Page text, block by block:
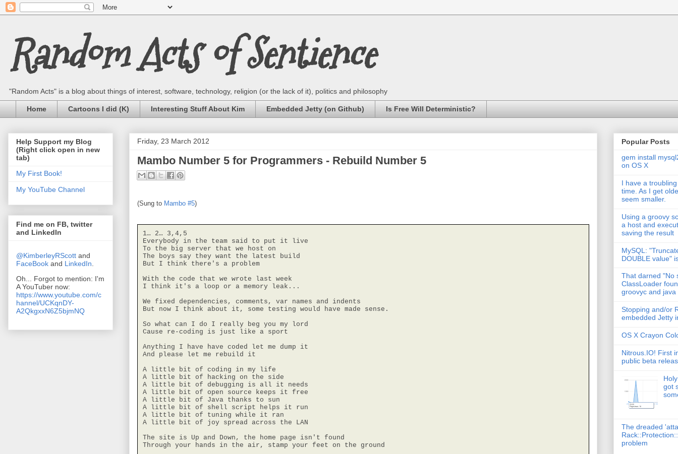
Random Acts of Sentience
"Random Acts" is a blog about things of interest, software, technology, religion (or the lack of it), politics and philosophy
Home Cartoons I did (K) Interesting Stuff About Kim Embedded Jetty (on Github) Is Free Will Deterministic?
Friday, 23 March 2012
Mambo Number 5 for Programmers - Rebuild Number 5
(Sung to Mambo #5)
1… 2… 3,4,5
Everybody in the team said to put it live
To the big server that we host on
The boys say they want the latest build
But I think there's a problem
With the code that we wrote last week
I think it's a loop or a memory leak...
We fixed dependencies, comments, var names and indents
But now I think about it, some testing would have made sense.
So what can I do I really beg you my lord
Cause re-coding is just like a sport
Anything I have have coded let me dump it
And please let me rebuild it
A little bit of coding in my life
A little bit of hacking on the side
A little bit of debugging is all it needs
A little bit of open source keeps it free
A little bit of Java thanks to sun
A little bit of shell script helps it run
A little bit of tuning while it ran
A little bit of joy spread across the LAN
The site is Up and Down, the home page isn't found
Through your hands in the air, stamp your feet on the ground
Help Support my Blog
(Right click open in new
tab)
My First Book!
My YouTube Channel
Find me on FB, twitter
and LinkedIn
@KimberleyRScott and
FaceBook and LinkedIn
Oh... Forgot to mention: I'm
A YouTuber now:
https://www.youtube.com/c
hannel/UCKqnDY-
A2QkgxxN6Z5bjmNQ
Popular Posts
gem install
on OS X
I have a
time. As I get
seem smaller.
Using a groovy
a host and
saving the result
MySQL:
DOUBLE value"
That darned "No
ClassLoader
groovyc and java
Stopping and/or
embedded Jetty
OS X Crayon
Nitrous.IO! First
public beta
got
The dreaded
problem